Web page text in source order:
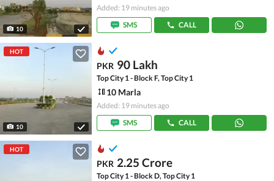
10
Added: 19 minutes ago
SMS
CALL
HOT
10
PKR 90 Lakh
Top City 1 - Block F, Top City 1
10 Marla
Added: 19 minutes ago
SMS
CALL
HOT
PKR 2.25 Crore
Top City 1 - Block D, Top City 1